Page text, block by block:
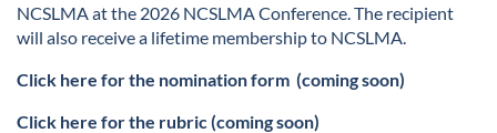
NCSLMA at the 2026 NCSLMA Conference. The recipient
will also receive a lifetime membership to NCSLMA.
Click here for the nomination form (coming soon)
Click here for the rubric (coming soon)